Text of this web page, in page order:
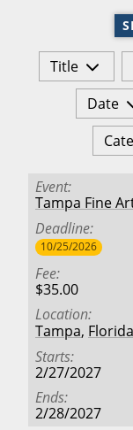
Title
Date
Event
Tampa Fine
Deadline
10/25/2026
Fee
$35.00
Location
Tampa, Florida
Starts
2/27/2027
Ends
2/28/2027